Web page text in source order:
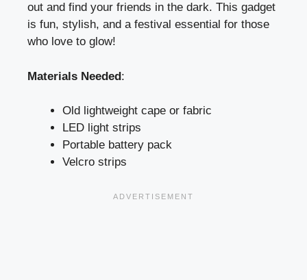
out and find your friends in the dark. This gadget
is fun, stylish, and a festival essential for those
who love to glow!
Materials Needed:
Old lightweight cape or fabric
LED light strips
Portable battery pack
Velcro strips